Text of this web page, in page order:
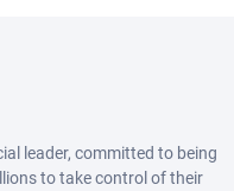
leader, committed to being
to take control of their